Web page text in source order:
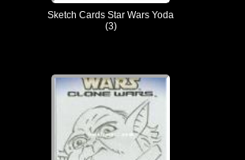
Sketch Cards Star Wars Yoda
(3)